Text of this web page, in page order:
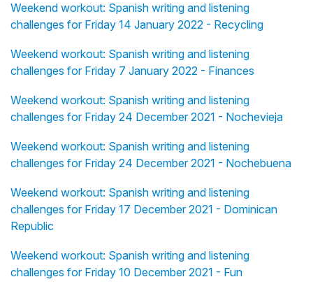
Weekend workout: Spanish writing and listening
challenges for Friday 14 January 2022 - Recycling
Weekend workout: Spanish writing and listening
challenges for Friday 7 January 2022 - Finances
Weekend workout: Spanish writing and listening
challenges for Friday 24 December 2021 - Nochevieja
Weekend workout: Spanish writing and listening
challenges for Friday 24 December 2021 - Nochebuena
Weekend workout: Spanish writing and listening
challenges for Friday 17 December 2021 - Dominican
Republic
Weekend workout: Spanish writing and listening
challenges for Friday 10 December 2021 - Fun